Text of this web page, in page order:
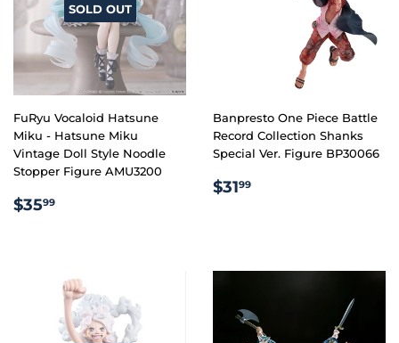
SOLD OUT
FuRyu Vocaloid Hatsune
Miku - Hatsune Miku
Vintage Doll Style Noodle
Stopper Figure AMU3200
REGULAR
$3599
Banpresto One Piece Battle
Record Collection Shanks
Special Ver. Figure BP30066
REGULAR
$3199